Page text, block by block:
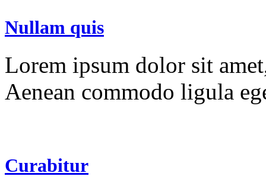
Nullam quis
Lorem ipsum dolor sit
Aenean commodo ligula
Curabitur